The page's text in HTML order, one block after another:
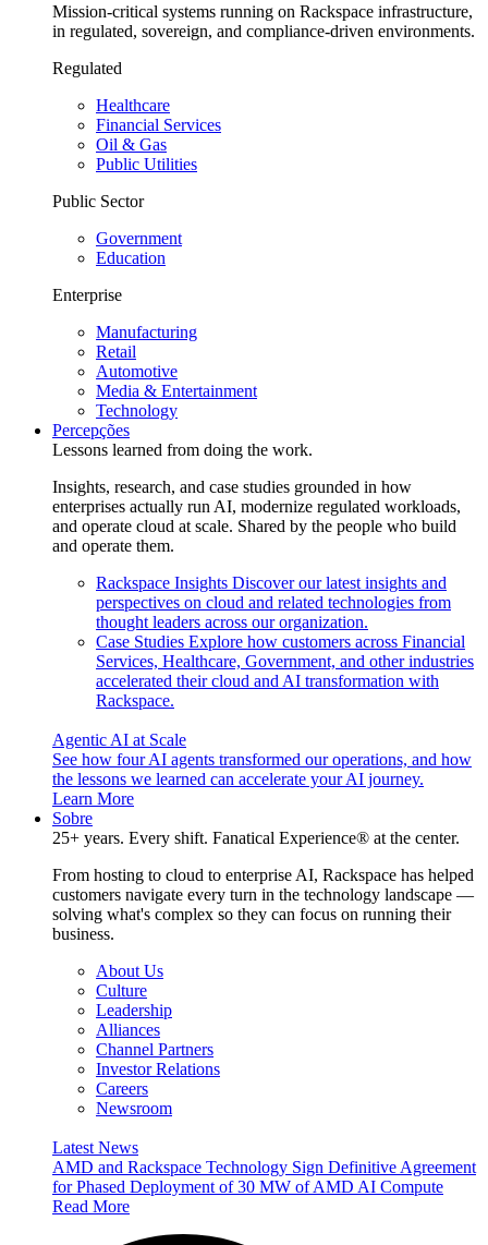
Mission-critical systems running on Rackspace infrastructure,
in regulated, sovereign, and compliance-driven environments.
Regulated
Healthcare
Financial Services
Oil & Gas
Public Utilities
Public Sector
Government
Education
Enterprise
Manufacturing
Retail
Automotive
Media & Entertainment
Technology
Percepções
Lessons learned from doing the work.
Insights, research, and case studies grounded in how
enterprises actually run AI, modernize regulated workloads,
and operate cloud at scale. Shared by the people who build
and operate them.
Rackspace Insights Discover our latest insights and
perspectives on cloud and related technologies from
thought leaders across our organization.
Case Studies Explore how customers across Financial
Services, Healthcare, Government, and other industries
accelerated their cloud and AI transformation with
Rackspace.
Agentic AI at Scale
See how four AI agents transformed our operations, and how
the lessons we learned can accelerate your AI journey.
Learn More
Sobre
25+ years. Every shift. Fanatical Experience® at the center.
From hosting to cloud to enterprise AI, Rackspace has helped
customers navigate every turn in the technology landscape —
solving what's complex so they can focus on running their
business.
About Us
Culture
Leadership
Alliances
Channel Partners
Investor Relations
Careers
Newsroom
Latest News
AMD and Rackspace Technology Sign Definitive Agreement
for Phased Deployment of 30 MW of AMD AI Compute
Read More